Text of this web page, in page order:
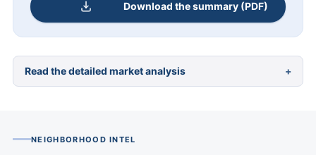
Download the summary (PDF)
Read the detailed market analysis
NEIGHBORHOOD INTEL